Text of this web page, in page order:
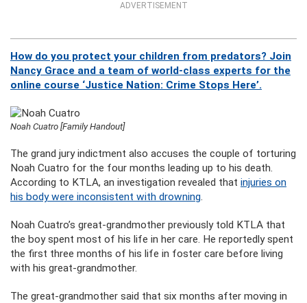
ADVERTISEMENT
How do you protect your children from predators? Join
Nancy Grace and a team of world-class experts for the
online course ‘Justice Nation: Crime Stops Here’.
Noah Cuatro [Family Handout]
The grand jury indictment also accuses the couple of torturing
Noah Cuatro for the four months leading up to his death.
According to KTLA, an investigation revealed that injuries on
his body were inconsistent with drowning.
Noah Cuatro’s great-grandmother previously told KTLA that
the boy spent most of his life in her care. He reportedly spent
the first three months of his life in foster care before living
with his great-grandmother.
The great-grandmother said that six months after moving in